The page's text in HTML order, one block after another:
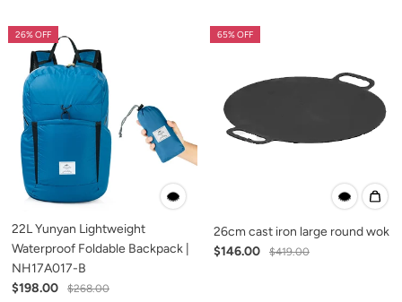
26% OFF
22L Yunyan Lightweight
Waterproof Foldable Backpack |
NH17A017-B
$198.00
$268.00
65% OFF
26cm cast iron large round wok
$146.00
$419.00